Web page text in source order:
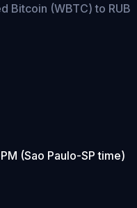
Bitcoin (WBTC) to RUB
(Sao Paulo-SP time)